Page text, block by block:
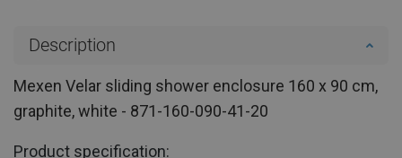
Description
Mexen Velar sliding shower enclosure 160 x 90 cm,
graphite, white - 871-160-090-41-20
Product specification: